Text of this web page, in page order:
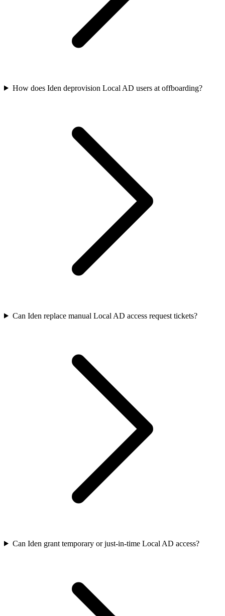
How does Iden deprovision Local AD users at offboarding?
Can Iden replace manual Local AD access request tickets?
Can Iden grant temporary or just-in-time Local AD access?